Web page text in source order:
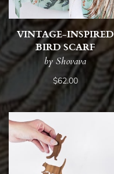
VINTAGE-INSPIRED
BIRD SCARF
by Shovava
$62.00